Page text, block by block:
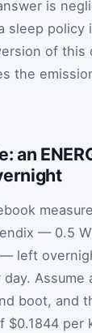
is
sleep policy
of this
the
an
— 0.5
— left
Assume
boot, and
$0.1844 per